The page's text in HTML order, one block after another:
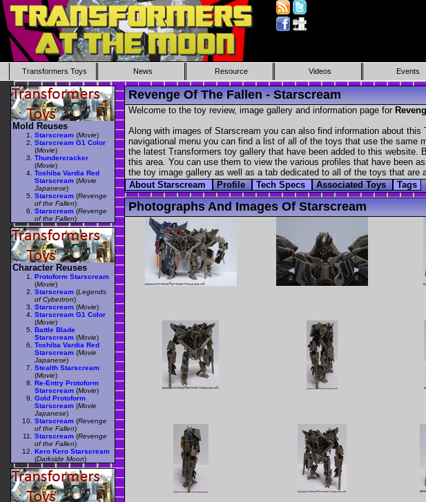
Transformers Toys News Resource Videos Events
Revenge Of The Fallen - Starscream
Welcome to the toy review, image gallery and information page for
Along with images of Starscream you can also find information about
navigational menu you can find a list of all of the toys that use the
the latest Transformers toy gallery that have been added to this
this area. You can use them to view the various profiles that have been
the toy image gallery as well as a tab dedicated to all of the toys that
About Starscream
Profile Tech Specs Associated Toys Tags
Photographs And Images Of Starscream
Mold Reuses
Starscream (Movie)
Starscream G1 Color
(Movie)
Thundercracker
(Movie)
Toshiba Vardia Red
Starscream (Movie
Japanese)
Starscream (Revenge
of the Fallen)
Starscream (Revenge
of the Fallen)
Character Reuses
Protoform Starscream
(Movie)
Starscream (Legends
of Cybertron)
Starscream (Movie)
Starscream G1 Color
(Movie)
Battle Blade
Starscream (Movie)
Toshiba Vardia Red
Starscream (Movie
Japanese)
Stealth Starscream
(Movie)
Re-Entry Protoform
Starscream (Movie)
Gold Protoform
Starscream (Movie
Japanese)
Starscream (Revenge
of the Fallen)
Starscream (Revenge
of the Fallen)
Kero Kero Starscream
(Darkside Moon)